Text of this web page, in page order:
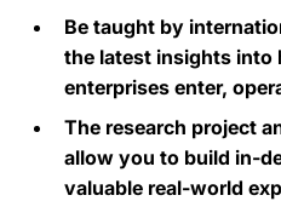
Be taught by
the latest insights into
enterprises enter,
The research project
allow you to build in-
valuable real-world